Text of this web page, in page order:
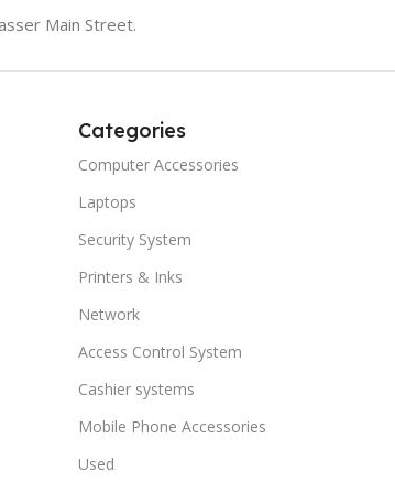
Main Street.
Categories
Computer Accessories
Laptops
Security System
Printers & Inks
Network
Access Control System
Cashier systems
Mobile Phone Accessories
Used